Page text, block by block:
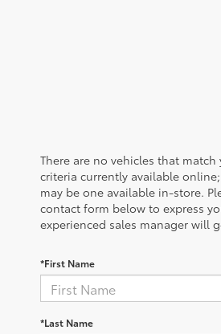
There are no vehicles that match
criteria currently available
may be one available in-store.
contact form below to express
experienced sales manager will
*First Name
*Last Name